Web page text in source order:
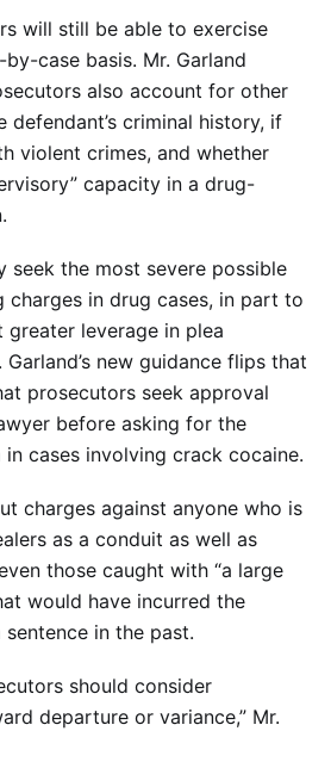
will still be able to exercise
case basis. Mr. Garland
also account for other
criminal history, if
violent crimes, and whether
capacity in a drug-
seek the most severe possible
charges in drug cases, in part to
leverage in plea
new guidance flips that
prosecutors seek approval
before asking for the
cases involving crack cocaine.
charges against anyone who is
as a conduit as well as
those caught with “a large
would have incurred the
in the past.
should consider
departure or variance,” Mr.